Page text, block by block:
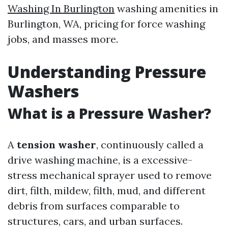
Washing In Burlington washing amenities in
Burlington, WA, pricing for force washing
jobs, and masses more.
Understanding Pressure
Washers
What is a Pressure Washer?
A tension washer, continuously called a
drive washing machine, is a excessive-
stress mechanical sprayer used to remove
dirt, filth, mildew, filth, mud, and different
debris from surfaces comparable to
structures, cars, and urban surfaces.